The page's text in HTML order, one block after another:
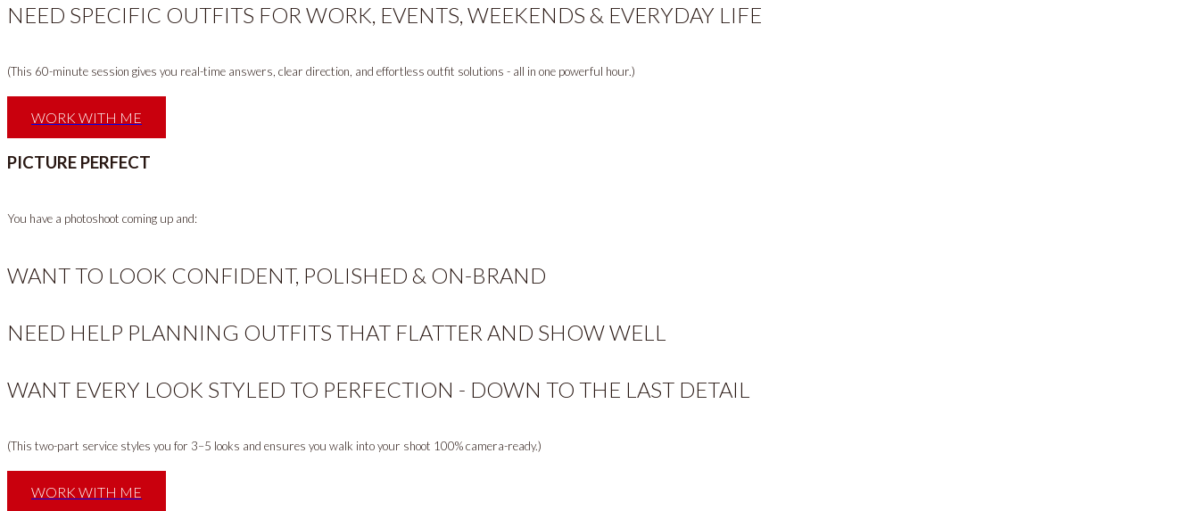
NEED SPECIFIC OUTFITS FOR WORK, EVENTS, WEEKENDS & EVERYDAY LIFE
(This 60-minute session gives you real-time answers, clear direction, and effortless outfit solutions - all in one powerful hour.)
WORK WITH ME
PICTURE PERFECT
You have a photoshoot coming up and:
WANT TO LOOK CONFIDENT, POLISHED & ON-BRAND
NEED HELP PLANNING OUTFITS THAT FLATTER AND SHOW WELL
WANT EVERY LOOK STYLED TO PERFECTION - DOWN TO THE LAST DETAIL
(This two-part service styles you for 3–5 looks and ensures you walk into your shoot 100% camera-ready.)
WORK WITH ME